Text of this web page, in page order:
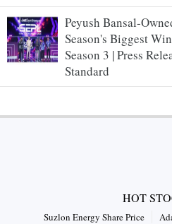
Peyush Bansal-
Season's Biggest
Season 3 | Press
Standard
HOT
Suzlon Energy Share Price